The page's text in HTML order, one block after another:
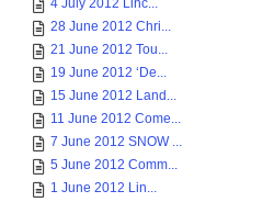
4 July 2012 Linc...
28 June 2012 Chri...
21 June 2012 Tou...
19 June 2012 ‘De...
15 June 2012 Land...
11 June 2012 Come...
7 June 2012 SNOW ...
5 June 2012 Comm...
1 June 2012 Lin...